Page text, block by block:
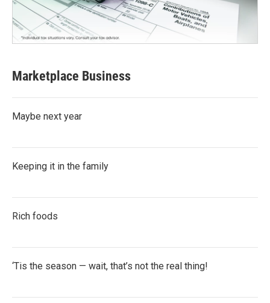
Marketplace Business
Maybe next year
Keeping it in the family
Rich foods
‘Tis the season — wait, that’s not the real thing!